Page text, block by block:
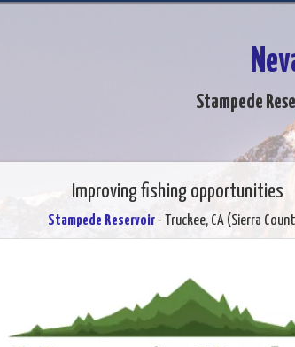
Stampede
Improving fishing opportunities
Stampede Reservoir- Truckee, CA (Sierra